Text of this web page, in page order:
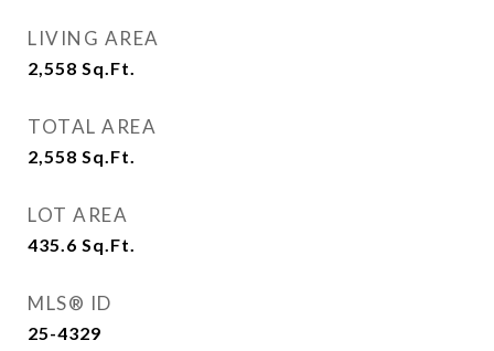
LIVING AREA
2,558 Sq.Ft.
TOTAL AREA
2,558 Sq.Ft.
LOT AREA
435.6 Sq.Ft.
MLS® ID
25-4329